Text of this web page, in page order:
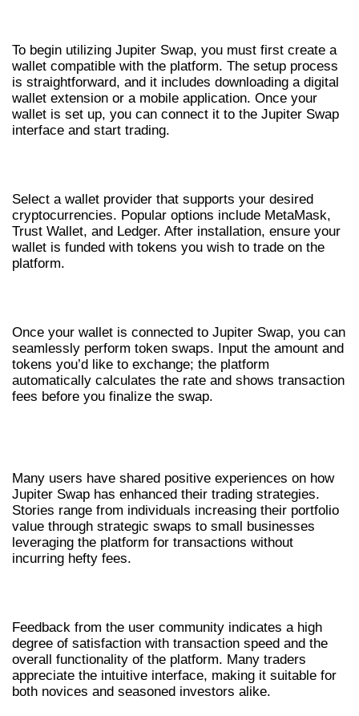
To begin utilizing Jupiter Swap, you must first create a
wallet compatible with the platform. The setup process
is straightforward, and it includes downloading a digital
wallet extension or a mobile application. Once your
wallet is set up, you can connect it to the Jupiter Swap
interface and start trading.
Select a wallet provider that supports your desired
cryptocurrencies. Popular options include MetaMask,
Trust Wallet, and Ledger. After installation, ensure your
wallet is funded with tokens you wish to trade on the
platform.
Once your wallet is connected to Jupiter Swap, you can
seamlessly perform token swaps. Input the amount and
tokens you’d like to exchange; the platform
automatically calculates the rate and shows transaction
fees before you finalize the swap.
Many users have shared positive experiences on how
Jupiter Swap has enhanced their trading strategies.
Stories range from individuals increasing their portfolio
value through strategic swaps to small businesses
leveraging the platform for transactions without
incurring hefty fees.
Feedback from the user community indicates a high
degree of satisfaction with transaction speed and the
overall functionality of the platform. Many traders
appreciate the intuitive interface, making it suitable for
both novices and seasoned investors alike.